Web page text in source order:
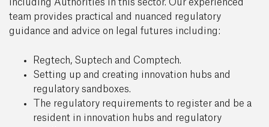
including Authorities in this sector. Our experienced
team provides practical and nuanced regulatory
guidance and advice on legal futures including:
Regtech, Suptech and Comptech.
Setting up and creating innovation hubs and
regulatory sandboxes.
The regulatory requirements to register and be a
resident in innovation hubs and regulatory